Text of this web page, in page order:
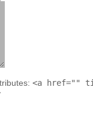
<a href=""